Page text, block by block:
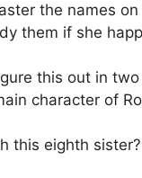
the names
them if she
this out in
character of
this eighth sister?